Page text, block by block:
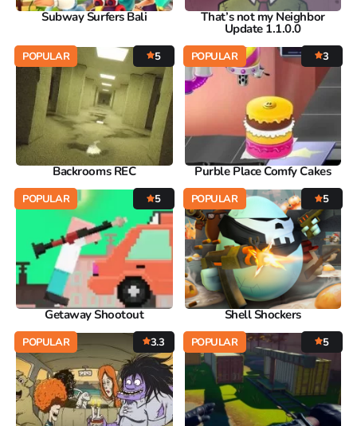
Subway Surfers Bali That’s not my Neighbor
Update 1.1.0.0
POPULAR 5
Backrooms REC
POPULAR 3
Purble Place Comfy Cakes
POPULAR 5
Getaway Shootout
POPULAR 5
Shell Shockers
POPULAR 3.3 POPULAR 5